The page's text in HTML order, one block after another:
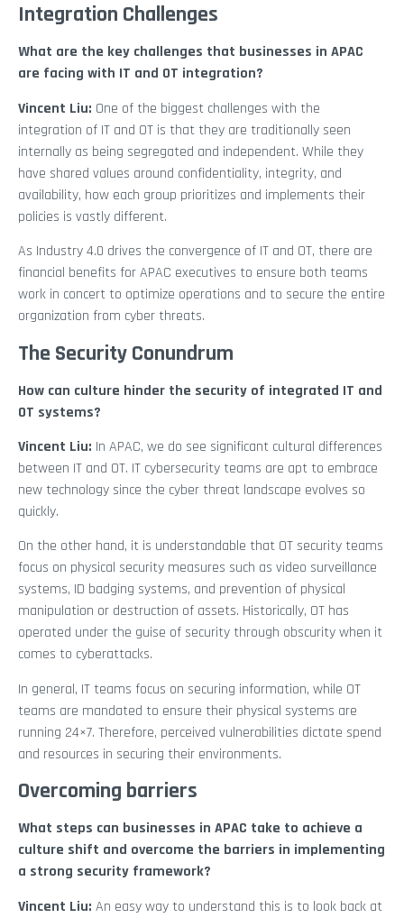
Integration Challenges
What are the key challenges that businesses in APAC
are facing with IT and OT integration?
Vincent Liu: One of the biggest challenges with the
integration of IT and OT is that they are traditionally seen
internally as being segregated and independent. While they
have shared values around confidentiality, integrity, and
availability, how each group prioritizes and implements their
policies is vastly different.
As Industry 4.0 drives the convergence of IT and OT, there are
financial benefits for APAC executives to ensure both teams
work in concert to optimize operations and to secure the entire
organization from cyber threats.
The Security Conundrum
How can culture hinder the security of integrated IT and
OT systems?
Vincent Liu: In APAC, we do see significant cultural differences
between IT and OT. IT cybersecurity teams are apt to embrace
new technology since the cyber threat landscape evolves so
quickly.
On the other hand, it is understandable that OT security teams
focus on physical security measures such as video surveillance
systems, ID badging systems, and prevention of physical
manipulation or destruction of assets. Historically, OT has
operated under the guise of security through obscurity when it
comes to cyberattacks.
In general, IT teams focus on securing information, while OT
teams are mandated to ensure their physical systems are
running 24×7. Therefore, perceived vulnerabilities dictate spend
and resources in securing their environments.
Overcoming barriers
What steps can businesses in APAC take to achieve a
culture shift and overcome the barriers in implementing
a strong security framework?
Vincent Liu: An easy way to understand this is to look back at